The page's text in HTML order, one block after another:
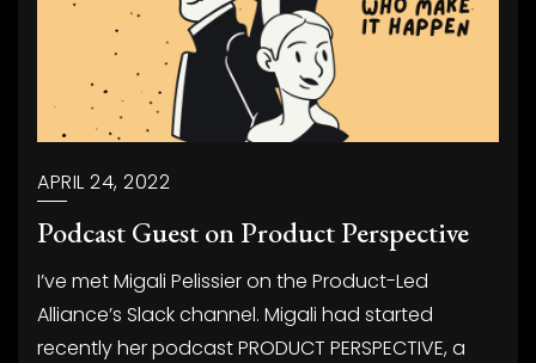
APRIL 24, 2022
Podcast Guest on Product Perspective
I’ve met Migali Pelissier on the Product-Led
Alliance’s Slack channel. Migali had started
recently her podcast PRODUCT PERSPECTIVE, a